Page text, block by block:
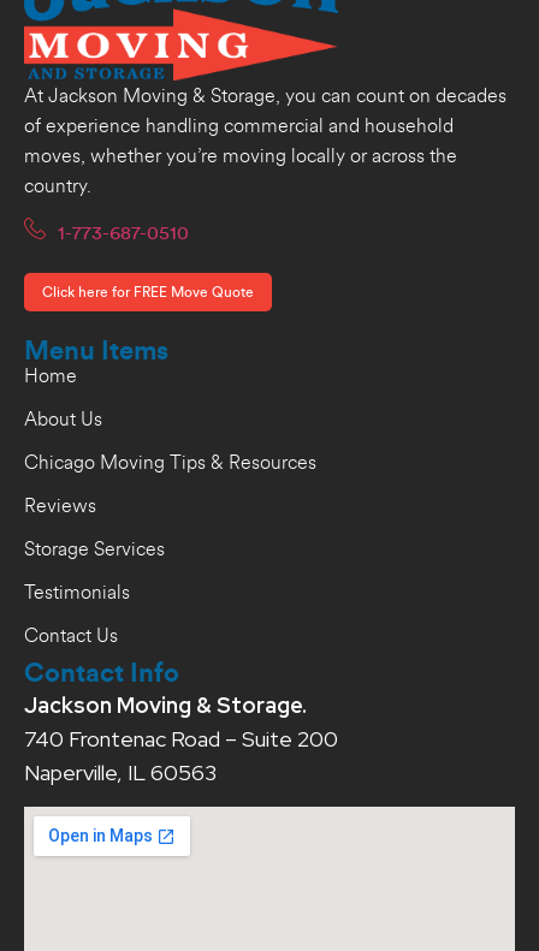
At Jackson Moving & Storage, you can count on decades
of experience handling commercial and household
moves, whether you’re moving locally or across the
country.
1-773-687-0510
Click here for FREE Move Quote
Menu Items
Home
About Us
Chicago Moving Tips & Resources
Reviews
Storage Services
Testimonials
Contact Us
Contact Info
Jackson Moving & Storage.
740 Frontenac Road – Suite 200
Naperville, IL 60563